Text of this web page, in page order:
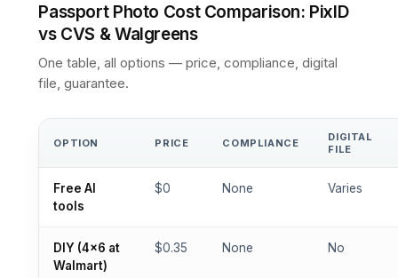
Passport Photo Cost Comparison: PixID
vs CVS & Walgreens
One table, all options — price, compliance, digital
file, guarantee.
OPTION PRICE COMPLIANCE
DIGITAL
FILE
Free AI
tools
$0 None Varies
DIY (4×6 at
Walmart)
$0.35 None No